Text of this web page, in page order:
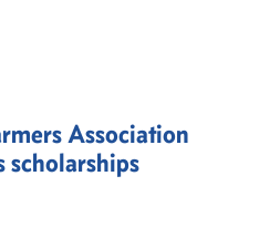
Association
scholarships